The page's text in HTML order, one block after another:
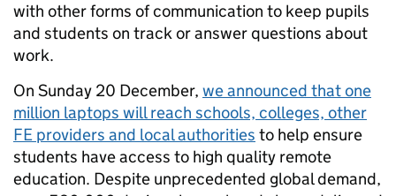
with other forms of communication to keep pupils
and students on track or answer questions about
work.
On Sunday 20 December, we announced that one
million laptops will reach schools, colleges, other
FE providers and local authorities to help ensure
students have access to high quality remote
education. Despite unprecedented global demand,